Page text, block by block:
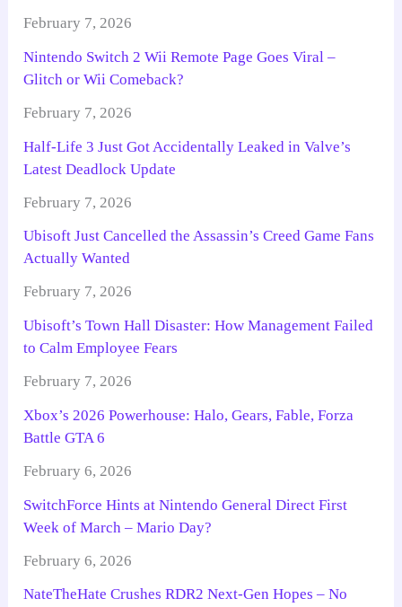
February 7, 2026
Nintendo Switch 2 Wii Remote Page Goes Viral –
Glitch or Wii Comeback?
February 7, 2026
Half-Life 3 Just Got Accidentally Leaked in Valve’s
Latest Deadlock Update
February 7, 2026
Ubisoft Just Cancelled the Assassin’s Creed Game Fans
Actually Wanted
February 7, 2026
Ubisoft’s Town Hall Disaster: How Management Failed
to Calm Employee Fears
February 7, 2026
Xbox’s 2026 Powerhouse: Halo, Gears, Fable, Forza
Battle GTA 6
February 6, 2026
SwitchForce Hints at Nintendo General Direct First
Week of March – Mario Day?
February 6, 2026
NateTheHate Crushes RDR2 Next-Gen Hopes – No